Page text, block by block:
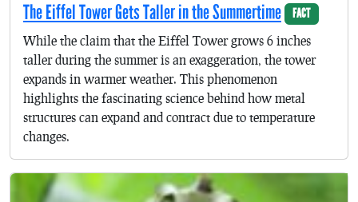
The Eiffel Tower Gets Taller in the Summertime
FACT
While the claim that the Eiffel Tower grows 6 inches
taller during the summer is an exaggeration, the tower
expands in warmer weather. This phenomenon
highlights the fascinating science behind how metal
structures can expand and contract due to temperature
changes.